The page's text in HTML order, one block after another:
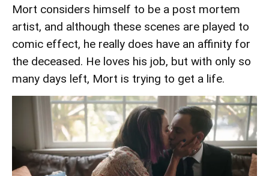
Mort considers himself to be a post mortem
artist, and although these scenes are played to
comic effect, he really does have an affinity for
the deceased. He loves his job, but with only so
many days left, Mort is trying to get a life.